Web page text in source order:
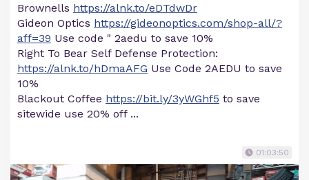
Brownells https://alnk.to/eDTdwDr
Gideon Optics https://gideonoptics.com/shop-all/?
aff=39 Use code " 2aedu to save 10%
Right To Bear Self Defense Protection:
https://alnk.to/hDmaAFG Use Code 2AEDU to save
10%
Blackout Coffee https://bit.ly/3yWGhf5 to save
sitewide use 20% off ...
01:03:50